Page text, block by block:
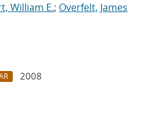
William E.; Overfelt, James
2008